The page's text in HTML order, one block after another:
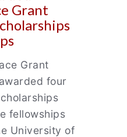
Grant
Grant
four
fellowships
University of